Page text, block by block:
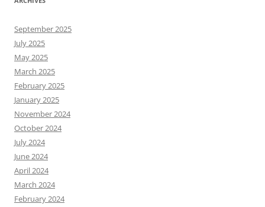
September 2025
July 2025
May 2025
March 2025
February 2025
January 2025
November 2024
October 2024
July 2024
June 2024
April 2024
March 2024
February 2024